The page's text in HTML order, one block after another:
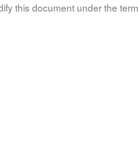
this document under the